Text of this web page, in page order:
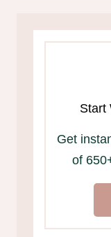
Start
Get
of